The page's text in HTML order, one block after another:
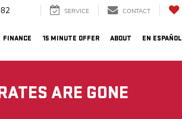
SERVICE CONTACT
FINANCE 15 MINUTE OFFER ABOUT EN ESPAÑOL
ARE GONE